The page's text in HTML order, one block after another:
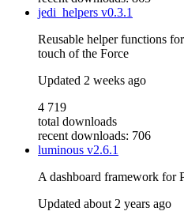
jedi_helpers v0.3.1
Reusable helper functions
touch of the Force
Updated 2 weeks ago
4 719
total downloads
recent downloads: 706
luminous v2.6.1
A dashboard framework for
Updated about 2 years ago